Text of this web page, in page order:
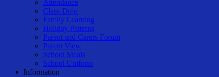
Attendance
Class-Dojo
Family Learning
Holiday Patterns
Parent and Carers Forum
Parent View
School Meals
School Uniform
Information